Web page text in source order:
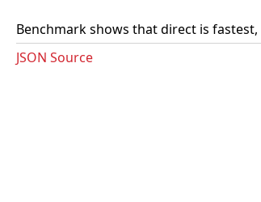
Benchmark shows that direct is
JSON Source